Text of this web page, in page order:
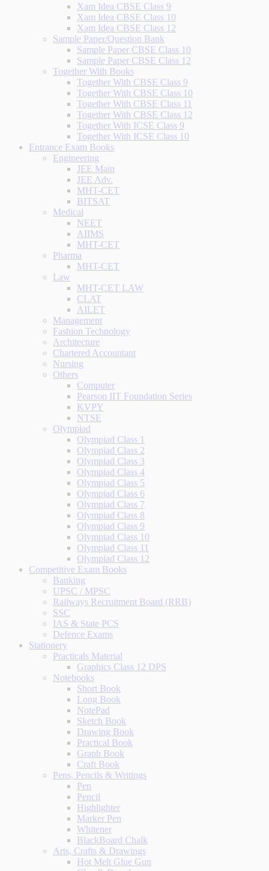
Xam Idea CBSE Class 9
Xam Idea CBSE Class 10
Xam Idea CBSE Class 12
Sample Paper/Question Bank
Sample Paper CBSE Class 10
Sample Paper CBSE Class 12
Together With Books
Together With CBSE Class 9
Together With CBSE Class 10
Together With CBSE Class 11
Together With CBSE Class 12
Together With ICSE Class 9
Together With ICSE Class 10
Entrance Exam Books
Engineering
JEE Main
JEE Adv.
MHT-CET
BITSAT
Medical
NEET
AIIMS
MHT-CET
Pharma
MHT-CET
Law
MHT-CET LAW
CLAT
AILET
Management
Fashion Technology
Architecture
Chartered Accountant
Nursing
Others
Computer
Pearson IIT Foundation Series
KVPY
NTSE
Olympiad
Olympiad Class 1
Olympiad Class 2
Olympiad Class 3
Olympiad Class 4
Olympiad Class 5
Olympiad Class 6
Olympiad Class 7
Olympiad Class 8
Olympiad Class 9
Olympiad Class 10
Olympiad Class 11
Olympiad Class 12
Competitive Exam Books
Banking
UPSC / MPSC
Railways Recruitment Board (RRB)
SSC
IAS & State PCS
Defence Exams
Stationery
Practicals Material
Graphics Class 12 DPS
Notebooks
Short Book
Long Book
NotePad
Sketch Book
Drawing Book
Practical Book
Graph Book
Craft Book
Pens, Pencils & Writings
Pen
Pencil
Highlighter
Marker Pen
Whitener
BlackBoard Chalk
Arts, Crafts & Drawings
Hot Melt Glue Gun